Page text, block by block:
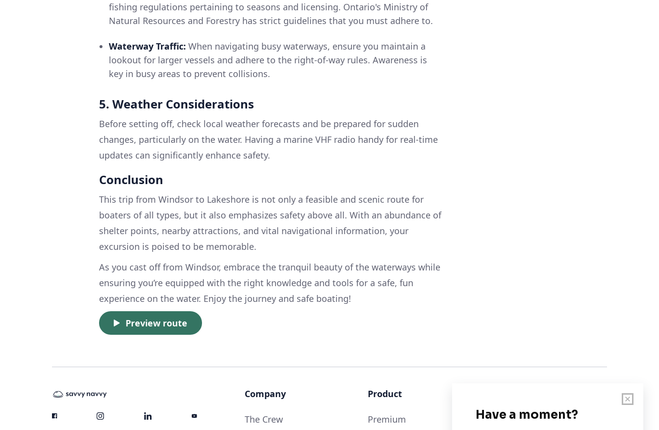
fishing regulations pertaining to seasons and licensing. Ontario's Ministry of
Natural Resources and Forestry has strict guidelines that you must adhere to.
Waterway Traffic: When navigating busy waterways, ensure you maintain a
lookout for larger vessels and adhere to the right-of-way rules. Awareness is
key in busy areas to prevent collisions.
5. Weather Considerations
Before setting off, check local weather forecasts and be prepared for sudden
changes, particularly on the water. Having a marine VHF radio handy for real-time
updates can significantly enhance safety.
Conclusion
This trip from Windsor to Lakeshore is not only a feasible and scenic route for
boaters of all types, but it also emphasizes safety above all. With an abundance of
shelter points, nearby attractions, and vital navigational information, your
excursion is poised to be memorable.
As you cast off from Windsor, embrace the tranquil beauty of the waterways while
ensuring you’re equipped with the right knowledge and tools for a safe, fun
experience on the water. Enjoy the journey and safe boating!
Preview route
Company
The Crew
Product
Premium User Guide